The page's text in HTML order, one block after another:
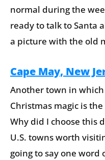
normal during the
ready to talk to Santa
a picture with the old
Cape May, New
Another town in
Christmas magic is
Why did I choose this
U.S. towns worth
going to say one word